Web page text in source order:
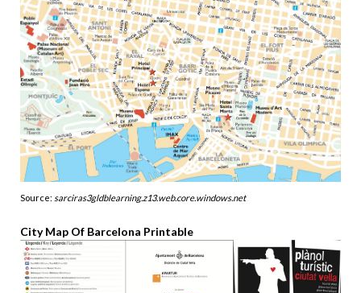
Source: sarciras3gldblearning.z13.web.core.windows.net
City Map Of Barcelona Printable